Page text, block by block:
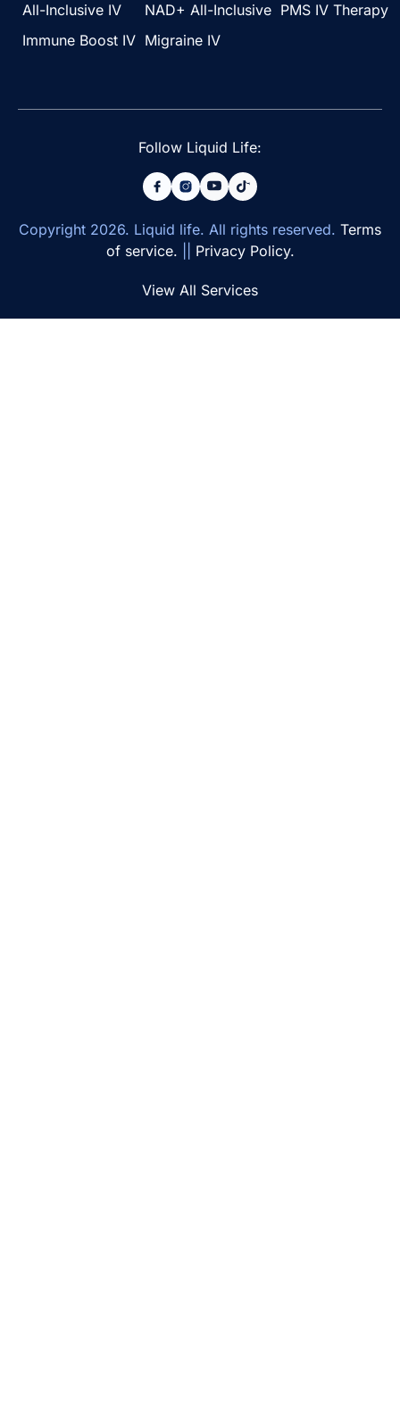
All-Inclusive IV
Immune Boost IV
NAD+ All-Inclusive
Migraine IV
PMS IV Therapy
Follow Liquid Life:
Copyright 2026. Liquid life. All rights reserved. Terms
of service.
Privacy Policy.
View All Services